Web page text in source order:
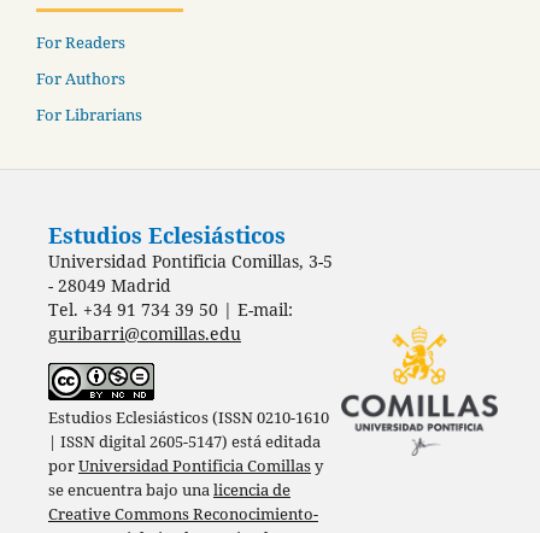
For Readers
For Authors
For Librarians
Estudios Eclesiásticos
Universidad Pontificia Comillas, 3-5
- 28049 Madrid
Tel. +34 91 734 39 50 | E-mail:
guribarri@comillas.edu
Estudios Eclesiásticos (ISSN 0210-1610
| ISSN digital 2605-5147) está editada
porUniversidad Pontificia Comillasy
se encuentra bajo unalicencia de
Creative Commons Reconocimiento-